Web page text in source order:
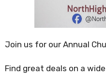
Join us for our Annual
Find great deals on a